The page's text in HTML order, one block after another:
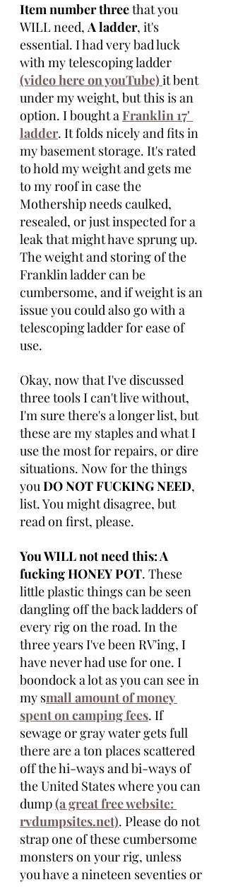
Item number three that you
WILL need, A ladder, it's
essential. I had very bad luck
with my telescoping ladder
(video here on youTube) it bent
under my weight, but this is an
option. I bought a Franklin 17'
ladder. It folds nicely and fits in
my basement storage. It's rated
to hold my weight and gets me
to my roof in case the
Mothership needs caulked,
resealed, or just inspected for a
leak that might have sprung up.
The weight and storing of the
Franklin ladder can be
cumbersome, and if weight is an
issue you could also go with a
telescoping ladder for ease of
use.
Okay, now that I've discussed
three tools I can't live without,
I'm sure there's a longer list, but
these are my staples and what I
use the most for repairs, or dire
situations. Now for the things
you DO NOT FUCKING NEED,
list. You might disagree, but
read on first, please.
You WILL not need this: A
fucking HONEY POT. These
little plastic things can be seen
dangling off the back ladders of
every rig on the road. In the
three years I've been RV'ing, I
have never had use for one. I
boondock a lot as you can see in
my small amount of money
spent on camping fees. If
sewage or gray water gets full
there are a ton places scattered
off the hi-ways and bi-ways of
the United States where you can
dump (a great free website:
rvdumpsites.net). Please do not
strap one of these cumbersome
monsters on your rig, unless
you have a nineteen seventies or